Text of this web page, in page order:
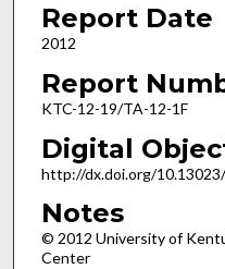
Report Date
2012
Report
KTC-12-19/TA-12-1F
Digital
http://dx.doi.org/
Notes
© 2012 University of
Center